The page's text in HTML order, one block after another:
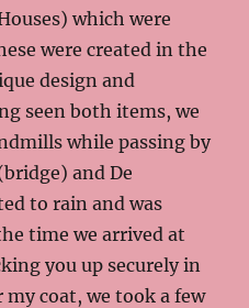
which were
were created in the
design and
seen both items, we
while passing by
and De
to rain and was
time we arrived at
you up securely in
coat, we took a few